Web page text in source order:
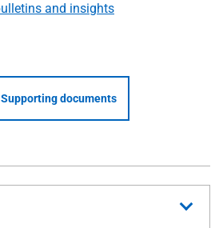
and insights
Supporting documents